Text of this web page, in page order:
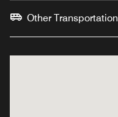
Other Transportation